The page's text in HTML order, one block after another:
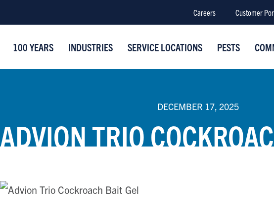
100 YEARS INDUSTRIES SERVICE LOCATIONS PESTS
Careers Customer
DECEMBER 17, 2025
ADVION TRIO